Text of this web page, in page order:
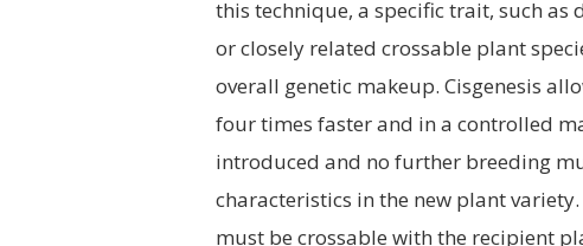
this technique, a specific trait, such as
or closely related crossable plant
overall genetic makeup. Cisgenesis
four times faster and in a controlled
introduced and no further breeding
characteristics in the new plant
must be crossable with the recipient